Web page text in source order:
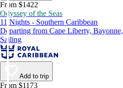
From $1422
Odyssey of the Seas
11 Nights - Southern Caribbean
Departing from Cape Liberty,
Sailing
Add to trip
From $1173